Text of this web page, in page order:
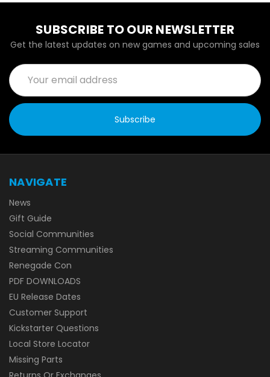
SUBSCRIBE TO OUR NEWSLETTER
Get the latest updates on new games and upcoming sales
Email
Address
NAVIGATE
News
Gift Guide
Social Communities
Streaming Communities
Renegade Con
PDF DOWNLOADS
EU Release Dates
Customer Support
Kickstarter Questions
Local Store Locator
Missing Parts